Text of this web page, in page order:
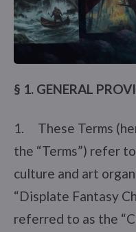
§ 1. GENERAL
1. These Terms
the “Terms”) refer
culture and art
“Displate Fantasy
referred to as the